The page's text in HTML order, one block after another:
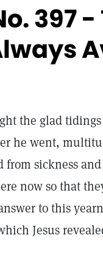
397
the glad
he went,
from sickness
now so that
to this
Jesus